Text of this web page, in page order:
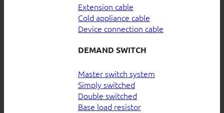
Extension cable
Cold appliance cable
Device connection cable
DEMAND SWITCH
Master switch system
Simply switched
Double switched
Base load resistor